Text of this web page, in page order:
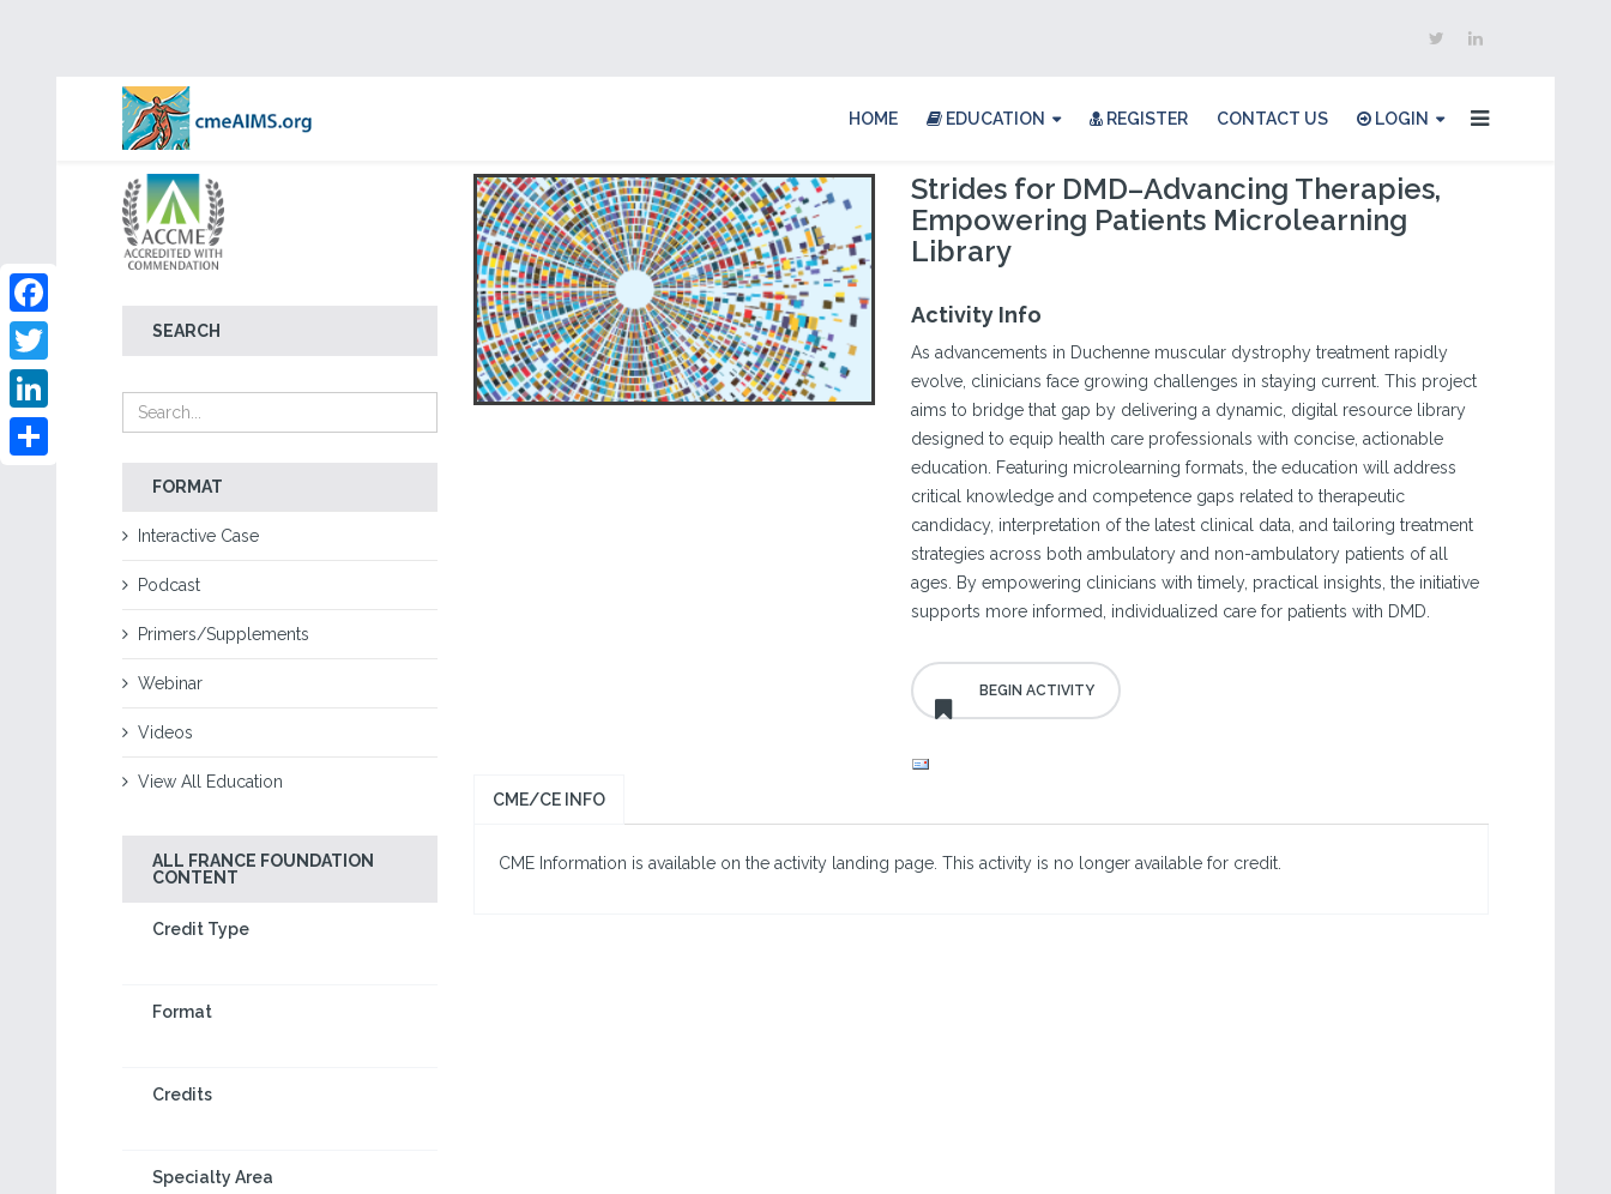
HOME EDUCATION REGISTER CONTACT US LOGIN
SEARCH
FORMAT
Interactive Case
Podcast
Primers/Supplements
Webinar
Videos
View All Education
ALL FRANCE FOUNDATION
CONTENT
Credit Type
Format
Credits
Specialty Area
Facebook
Twitter
LinkedIn
Strides for DMD–Advancing Therapies,
Empowering Patients Microlearning
Library
Activity Info
As advancements in Duchenne muscular dystrophy treatment rapidly
evolve, clinicians face growing challenges in staying current. This project
aims to bridge that gap by delivering a dynamic, digital resource library
designed to equip health care professionals with concise, actionable
education. Featuring microlearning formats, the education will address
critical knowledge and competence gaps related to therapeutic
candidacy, interpretation of the latest clinical data, and tailoring treatment
strategies across both ambulatory and non-ambulatory patients of all
ages. By empowering clinicians with timely, practical insights, the initiative
supports more informed, individualized care for patients with DMD.
CME/CE INFO
CME Information is available on the activity landing page. This activity is no longer available for credit.